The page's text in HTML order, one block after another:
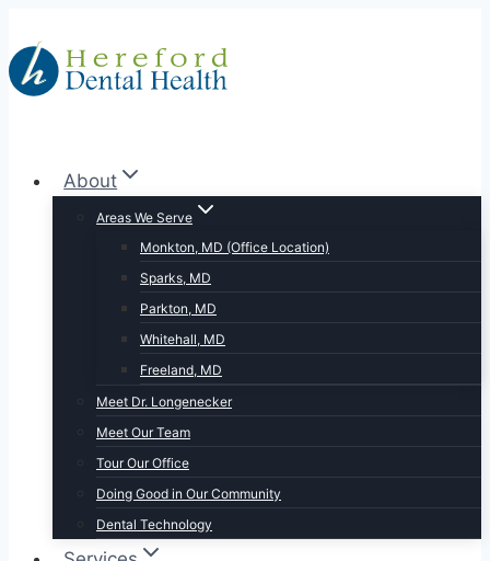
to
content
About
Areas We Serve
Monkton, MD (Office Location)
Sparks, MD
Parkton, MD
Whitehall, MD
Freeland, MD
Meet Dr. Longenecker
Meet Our Team
Tour Our Office
Doing Good in Our Community
Dental Technology